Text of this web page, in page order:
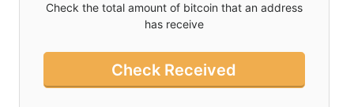
Check the total amount of bitcoin that an address
has receive
Check Received